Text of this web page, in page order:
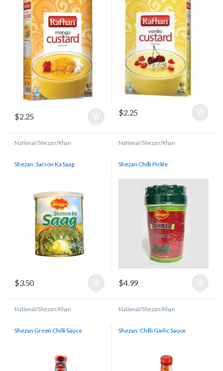
$2.25 $2.25
National/Shezan/Khan
Shezan :Sarson Ka Saag
$3.50
National/Shezan/Khan
Shezan Chilli Pickle
$4.99
National/Shezan/Khan
Shezan Green Chilli Sauce
National/Shezan/Khan
Shezan: Chilli Garlic Sauce